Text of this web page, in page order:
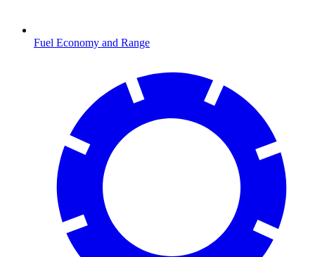
Fuel Economy and Range